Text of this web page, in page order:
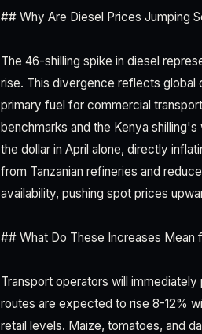
## Why Are Diesel Prices Jumping
The 46-shilling spike in diesel
rise. This divergence reflects global
primary fuel for commercial
benchmarks and the Kenya
the dollar in April alone, directly
from Tanzanian refineries and
availability, pushing spot prices
## What Do These Increases Mean
Transport operators will
routes are expected to rise 8-12%
retail levels. Maize, tomatoes, and